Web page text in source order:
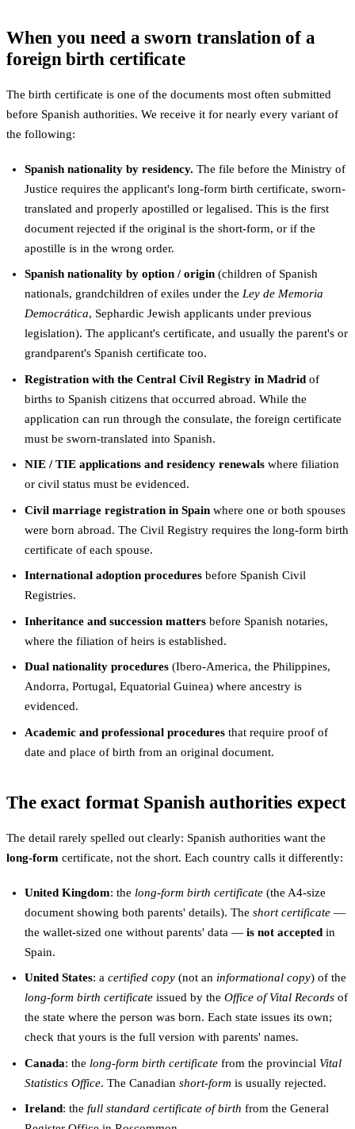
When you need a sworn translation of a
foreign birth certificate
The birth certificate is one of the documents most often submitted
before Spanish authorities. We receive it for nearly every variant of
the following:
Spanish nationality by residency. The file before the Ministry of
Justice requires the applicant's long-form birth certificate, sworn-
translated and properly apostilled or legalised. This is the first
document rejected if the original is the short-form, or if the
apostille is in the wrong order.
Spanish nationality by option / origin(children of Spanish
nationals, grandchildren of exiles under the Ley de Memoria
Democrática, Sephardic Jewish applicants under previous
legislation). The applicant's certificate, and usually the parent's or
grandparent's Spanish certificate too.
Registration with the Central Civil Registry in Madridof
births to Spanish citizens that occurred abroad. While the
application can run through the consulate, the foreign certificate
must be sworn-translated into Spanish.
NIE / TIE applications and residency renewalswhere filiation
or civil status must be evidenced.
Civil marriage registration in Spainwhere one or both spouses
were born abroad. The Civil Registry requires the long-form birth
certificate of each spouse.
International adoption proceduresbefore Spanish Civil
Registries.
Inheritance and succession mattersbefore Spanish notaries,
where the filiation of heirs is established.
Dual nationality procedures(Ibero-America, the Philippines,
Andorra, Portugal, Equatorial Guinea) where ancestry is
evidenced.
Academic and professional proceduresthat require proof of
date and place of birth from an original document.
The exact format Spanish authorities expect
The detail rarely spelled out clearly: Spanish authorities want the
long-form certificate, not the short. Each country calls it differently:
United Kingdom: the long-form birth certificate(the A4-size
document showing both parents' details). The short certificate—
the wallet-sized one without parents' data — is not acceptedin
Spain.
United States: a certified copy(not an informational copy) of the
long-form birth certificateissued by the Office of Vital Recordsof
the state where the person was born. Each state issues its own;
check that yours is the full version with parents' names.
Canada: the long-form birth certificatefrom the provincial Vital
Statistics Office. The Canadian short-form is usually rejected.
Ireland: the full standard certificate of birth from the General